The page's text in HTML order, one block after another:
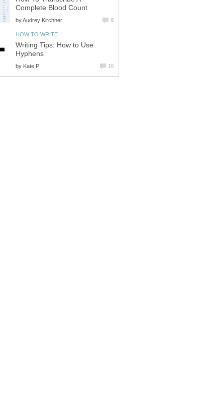
Complete Blood Count
byAudrey Kirchner 8
HOW TO WRITE
Writing Tips: How to Use
Hyphens
by Kate P 10